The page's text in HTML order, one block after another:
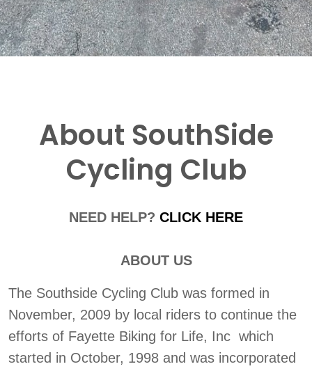
About SouthSide
Cycling Club
NEED HELP?CLICK HERE
ABOUT US
The Southside Cycling Club was formed in
November, 2009 by local riders to continue the
efforts of Fayette Biking for Life, Inc which
started in October, 1998 and was incorporated